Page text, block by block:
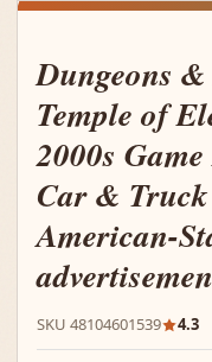
Dungeons
Temple of
2000s
Car &
American-
SKU 48104601539 4.3